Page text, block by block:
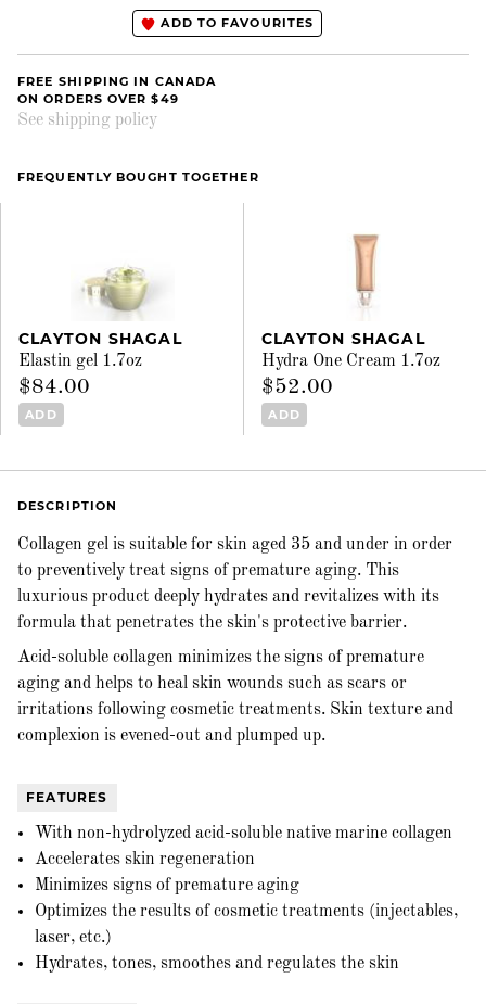
ADD TO FAVOURITES
FREE SHIPPING IN CANADA
ON ORDERS OVER $49
See shipping policy
FREQUENTLY BOUGHT TOGETHER
CLAYTON SHAGAL
Elastin gel 1.7oz
$84.00
ADD
CLAYTON SHAGAL
Hydra One Cream 1.7oz
$52.00
ADD
DESCRIPTION
Collagen gel is suitable for skin aged 35 and under in order
to preventively treat signs of premature aging. This
luxurious product deeply hydrates and revitalizes with its
formula that penetrates the skin's protective barrier.
Acid-soluble collagen minimizes the signs of premature
aging and helps to heal skin wounds such as scars or
irritations following cosmetic treatments. Skin texture and
complexion is evened-out and plumped up.
FEATURES
With non-hydrolyzed acid-soluble native marine collagen
Accelerates skin regeneration
Minimizes signs of premature aging
Optimizes the results of cosmetic treatments (injectables,
laser, etc.)
Hydrates, tones, smoothes and regulates the skin